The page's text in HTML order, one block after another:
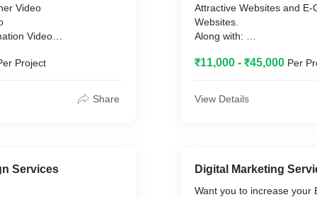
Video
Video
and reels
Project
Share
Services
Attractive Websites and E-
Websites.
Along with:
Desktop, Mobile, Tab
₹11,000 - ₹45,000 Per
View Details
Digital Marketing
Want you to increase your